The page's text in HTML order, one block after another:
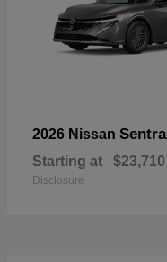
2026 Nissan Sentra
Starting at $23,710
Disclosure